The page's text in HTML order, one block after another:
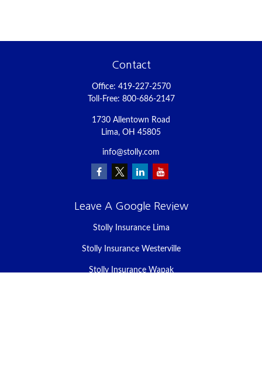
Contact
Office: 419-227-2570
Toll-Free: 800-686-2147
1730 Allentown Road
Lima, OH 45805
info@stolly.com
Leave A Google Review
Stolly Insurance Lima
Stolly Insurance Westerville
Stolly Insurance Wapak